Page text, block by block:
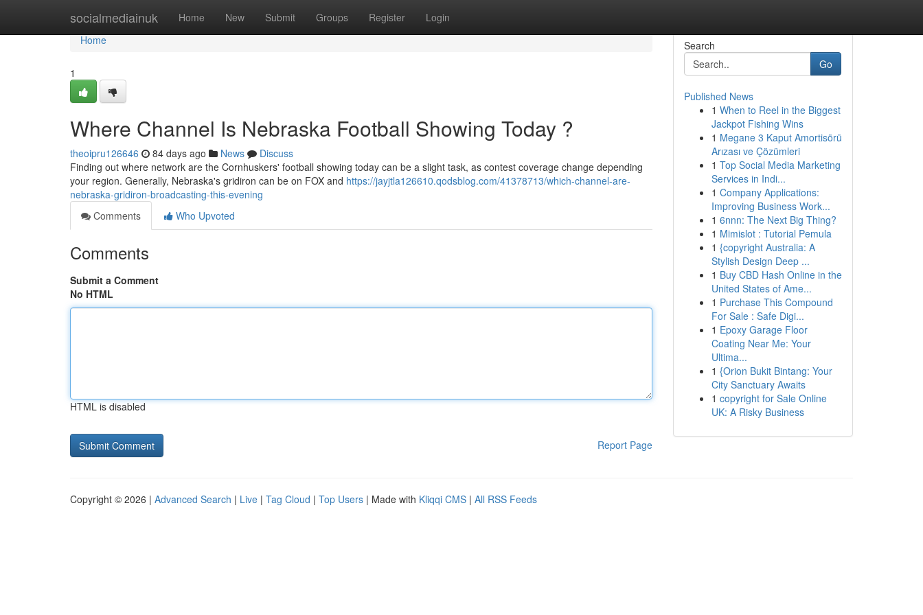
socialmediainuk Home New Submit Groups Register Login
Home
Home
1
Where Channel Is Nebraska Football Showing Today ?
theoipru126646 84 days ago News
Discuss
Finding out where network are the Cornhuskers' football showing today can be a slight task, as contest coverage change depending
your region. Generally, Nebraska's gridiron can be on FOX and https://jayjtla126610.qodsblog.com/41378713/which-channel-are-
nebraska-gridiron-broadcasting-this-evening
Comments
Who Upvoted
Comments
Submit a Comment
No HTML
HTML is disabled
Report Page
Search
Go
Published News
1 When to Reel in the Biggest
Jackpot Fishing Wins
1 Megane 3 Kaput Amortisörü
Arızası ve Çözümleri
1 Top Social Media Marketing
Services in Indi...
1 Company Applications:
Improving Business Work...
1 6nnn: The Next Big Thing?
1 Mimislot : Tutorial Pemula
1 {copyright Australia: A
Stylish Design Deep ...
1 Buy CBD Hash Online in the
United States of Ame...
1 Purchase This Compound
For Sale : Safe Digi...
1 Epoxy Garage Floor
Coating Near Me: Your
Ultima...
1 {Orion Bukit Bintang: Your
City Sanctuary Awaits
1 copyright for Sale Online
UK: A Risky Business
Copyright © 2026 | Advanced Search | Live | Tag Cloud | Top Users | Made with Kliqqi CMS | All RSS Feeds